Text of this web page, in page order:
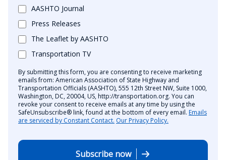
AASHTO Journal
Press Releases
The Leaflet by AASHTO
Transportation TV
By submitting this form, you are consenting to receive marketing
emails from: American Association of State Highway and
Transportation Officials (AASHTO), 555 12th Street NW, Suite 1000,
Washington, DC, 20004, US, http://transportation.org. You can
revoke your consent to receive emails at any time by using the
SafeUnsubscribe® link, found at the bottom of every email. Emails
are serviced by Constant Contact. Our Privacy Policy.
Subscribe now